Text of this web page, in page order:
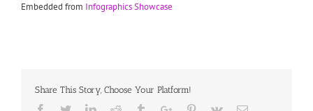
Embedded from Infographics Showcase
Share This Story, Choose Your Platform!